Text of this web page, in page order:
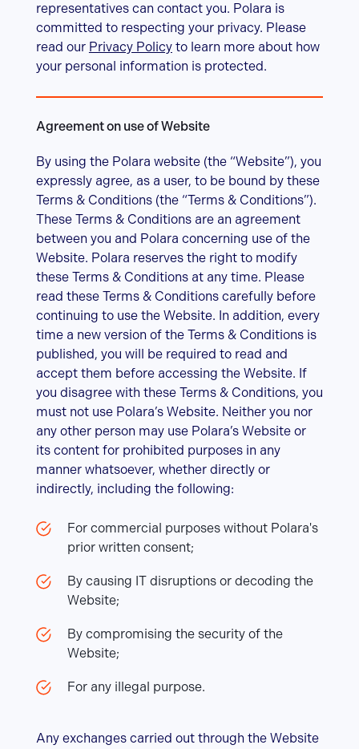
representatives can contact you. Polara is
committed to respecting your privacy. Please
read our Privacy Policyto learn more about how
your personal information is protected.
Agreement on use of Website
By using the Polara website (the “Website”), you
expressly agree, as a user, to be bound by these
Terms & Conditions (the “Terms & Conditions”).
These Terms & Conditions are an agreement
between you and Polara concerning use of the
Website. Polara reserves the right to modify
these Terms & Conditions at any time. Please
read these Terms & Conditions carefully before
continuing to use the Website. In addition, every
time a new version of the Terms & Conditions is
published, you will be required to read and
accept them before accessing the Website. If
you disagree with these Terms & Conditions, you
must not use Polara’s Website. Neither you nor
any other person may use Polara’s Website or
its content for prohibited purposes in any
manner whatsoever, whether directly or
indirectly, including the following:
For commercial purposes without Polara's
prior written consent;
By causing IT disruptions or decoding the
Website;
By compromising the security of the
Website;
For any illegal purpose.
Any exchanges carried out through the Website